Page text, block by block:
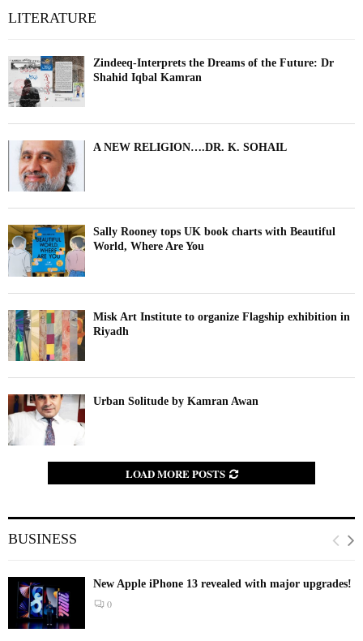
LITERATURE
Zindeeq-Interprets the Dreams of the Future: Dr
Shahid Iqbal Kamran
A NEW RELIGION….DR. K. SOHAIL
Sally Rooney tops UK book charts with Beautiful
World, Where Are You
Misk Art Institute to organize Flagship exhibition in
Riyadh
Urban Solitude by Kamran Awan
LOAD MORE POSTS
BUSINESS
New Apple iPhone 13 revealed with major upgrades!
0